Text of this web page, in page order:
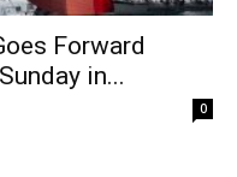
Forward
in...
0